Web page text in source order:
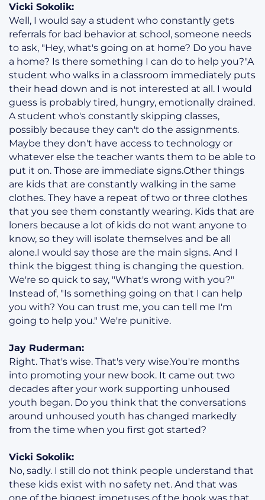
Vicki Sokolik:
Well, I would say a student who constantly gets
referrals for bad behavior at school, someone needs
to ask, "Hey, what's going on at home? Do you have
a home? Is there something I can do to help you?"A
student who walks in a classroom immediately puts
their head down and is not interested at all. I would
guess is probably tired, hungry, emotionally drained.
A student who's constantly skipping classes,
possibly because they can't do the assignments.
Maybe they don't have access to technology or
whatever else the teacher wants them to be able to
put it on. Those are immediate signs.Other things
are kids that are constantly walking in the same
clothes. They have a repeat of two or three clothes
that you see them constantly wearing. Kids that are
loners because a lot of kids do not want anyone to
know, so they will isolate themselves and be all
alone.I would say those are the main signs. And I
think the biggest thing is changing the question.
We're so quick to say, "What's wrong with you?"
Instead of, "Is something going on that I can help
you with? You can trust me, you can tell me I'm
going to help you." We're punitive.
Jay Ruderman:
Right. That's wise. That's very wise.You're months
into promoting your new book. It came out two
decades after your work supporting unhoused
youth began. Do you think that the conversations
around unhoused youth has changed markedly
from the time when you first got started?
Vicki Sokolik:
No, sadly. I still do not think people understand that
these kids exist with no safety net. And that was